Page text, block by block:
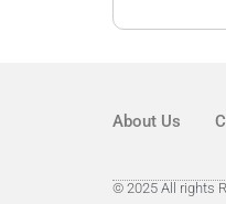
About Us
© 2025 All rights